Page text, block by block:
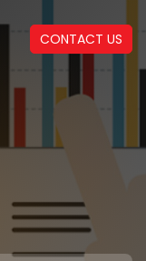
CONTACT US